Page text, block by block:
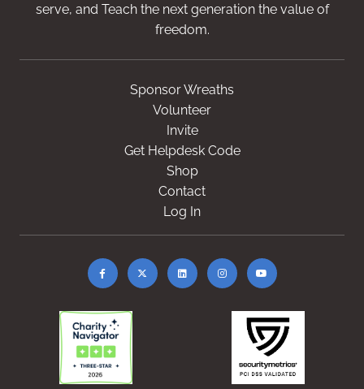
serve, and Teach the next generation the value of
freedom.
Sponsor Wreaths
Volunteer
Invite
Get Helpdesk Code
Shop
Contact
Log In